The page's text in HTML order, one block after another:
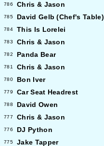
786 Chris & Jason
785 David Gelb (Chef's Table)
784 This Is Lorelei
783 Chris & Jason
782 Panda Bear
781 Chris & Jason
780 Bon Iver
779 Car Seat Headrest
788 David Owen
777 Chris & Jason
776 DJ Python
775 Jake Tapper